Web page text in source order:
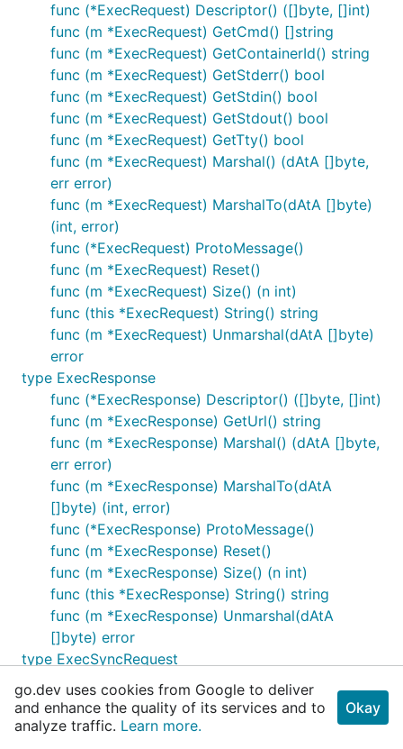
func (*ExecRequest) Descriptor() ([]byte, []int)
func (m *ExecRequest) GetCmd() []string
func (m *ExecRequest) GetContainerId() string
func (m *ExecRequest) GetStderr() bool
func (m *ExecRequest) GetStdin() bool
func (m *ExecRequest) GetStdout() bool
func (m *ExecRequest) GetTty() bool
func (m *ExecRequest) Marshal() (dAtA []byte,
err error)
func (m *ExecRequest) MarshalTo(dAtA []byte)
(int, error)
func (*ExecRequest) ProtoMessage()
func (m *ExecRequest) Reset()
func (m *ExecRequest) Size() (n int)
func (this *ExecRequest) String() string
func (m *ExecRequest) Unmarshal(dAtA []byte)
error
type ExecResponse
func (*ExecResponse) Descriptor() ([]byte, []int)
func (m *ExecResponse) GetUrl() string
func (m *ExecResponse) Marshal() (dAtA []byte,
err error)
func (m *ExecResponse) MarshalTo(dAtA
[]byte) (int, error)
func (*ExecResponse) ProtoMessage()
func (m *ExecResponse) Reset()
func (m *ExecResponse) Size() (n int)
func (this *ExecResponse) String() string
func (m *ExecResponse) Unmarshal(dAtA
[]byte) error
type ExecSyncRequest
func (*ExecSyncRequest) Descriptor() ([]byte,
[]int)
func (m *ExecSyncRequest) GetCmd() []string
go.dev uses cookies from Google to deliver
and enhance the quality of its services and to
analyze traffic. Learn more.
Okay